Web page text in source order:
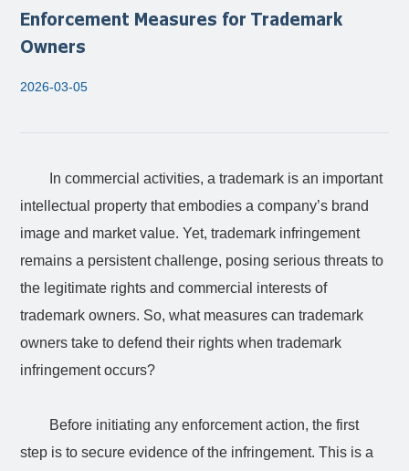
Enforcement Measures for Trademark
Owners
2026-03-05
In commercial activities, a trademark is an important
intellectual property that embodies a company’s brand
image and market value. Yet, trademark infringement
remains a persistent challenge, posing serious threats to
the legitimate rights and commercial interests of
trademark owners. So, what measures can trademark
owners take to defend their rights when trademark
infringement occurs?
Before initiating any enforcement action, the first
step is to secure evidence of the infringement. This is a